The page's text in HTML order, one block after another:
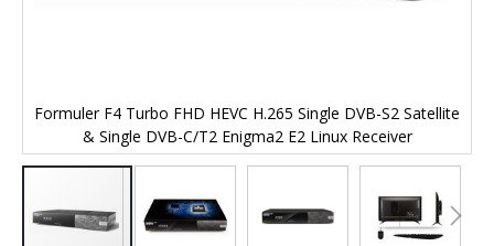
Formuler F4 Turbo FHD HEVC H.265 Single DVB-S2 Satellite
& Single DVB-C/T2 Enigma2 E2 Linux Receiver